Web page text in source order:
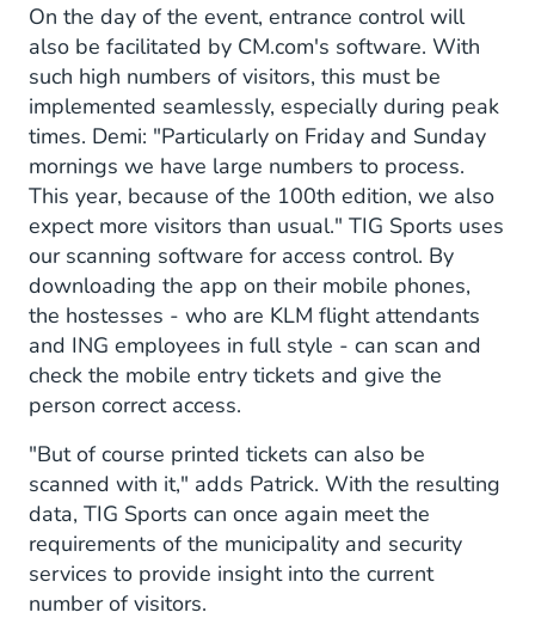
On the day of the event, entrance control will
also be facilitated by CM.com's software. With
such high numbers of visitors, this must be
implemented seamlessly, especially during peak
times. Demi: "Particularly on Friday and Sunday
mornings we have large numbers to process.
This year, because of the 100th edition, we also
expect more visitors than usual." TIG Sports uses
our scanning software for access control. By
downloading the app on their mobile phones,
the hostesses - who are KLM flight attendants
and ING employees in full style - can scan and
check the mobile entry tickets and give the
person correct access.
"But of course printed tickets can also be
scanned with it," adds Patrick. With the resulting
data, TIG Sports can once again meet the
requirements of the municipality and security
services to provide insight into the current
number of visitors.